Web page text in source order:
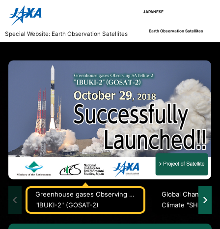
Special Website: Earth Observation Satellites
JAPANESE
Earth Observation Satellites
Greenhouse gases Observing SATellite-2
"IBUKI-2" (GOSAT-2)
Climate